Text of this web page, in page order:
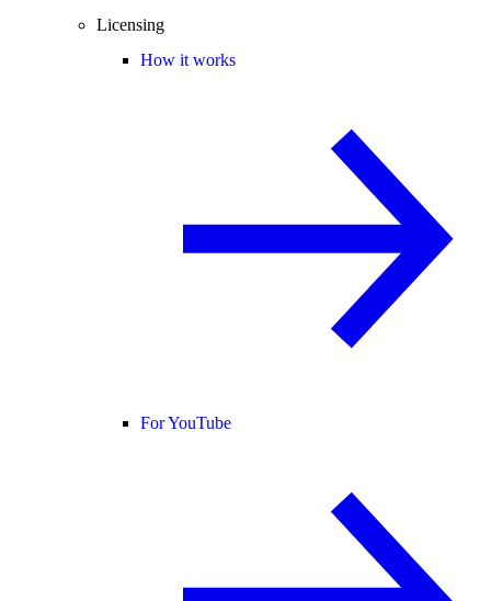
Licensing
How it works
For YouTube